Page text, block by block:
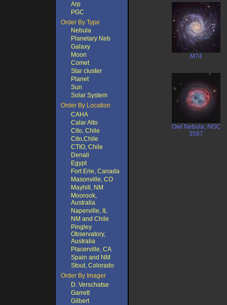
Arp
PGC
Order By Type
Nebula
Planetary Neb
Galaxy
Moon
Comet
Star cluster
Planet
Sun
Solar System
Order By Location
CAHA
Calar Alto
Cito, Chile
Cito,Chile
CTIO, Chile
Denali
Egypt
Fort Erie, Canada
Masonville, CO
Mayhill, NM
Moorook,
Australia
Naperville, IL
NM and Chile
Pingley
Observatory,
Australia
Placerville, CA
Spain and NM
Stout, Colorado
Order By Imager
D. Verschatse
Garrett
Gilbert
M74
Owl Nebula, NGC
3587